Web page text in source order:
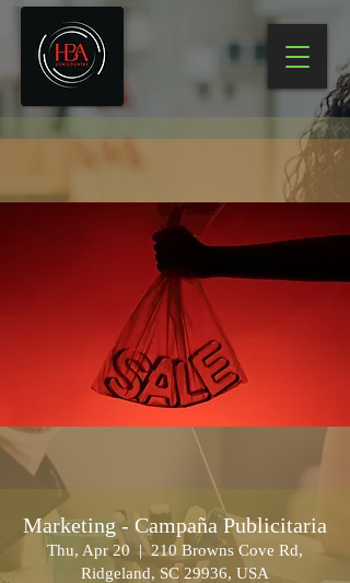
Marketing - Campaña Publicitaria
Thu, Apr 20
  |
210 Browns Cove Rd,
Ridgeland, SC 29936, USA